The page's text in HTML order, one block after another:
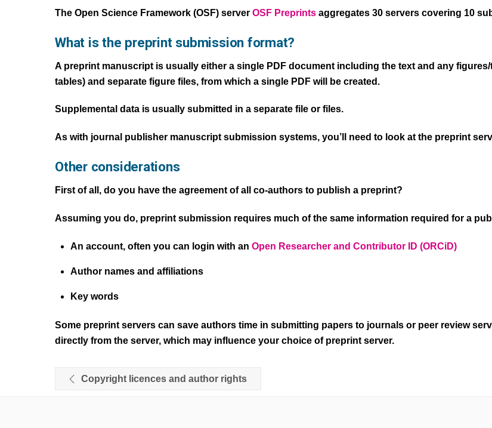
The Open Science Framework (OSF) server OSF Preprints aggregates 30 servers covering 10
What is the preprint submission format?
A preprint manuscript is usually either a single PDF document including the text and any
tables) and separate figure files, from which a single PDF will be created.
Supplemental data is usually submitted in a separate file or files.
As with journal publisher manuscript submission systems, you’ll need to look at the preprint
Other considerations
First of all, do you have the agreement of all co-authors to publish a preprint?
Assuming you do, preprint submission requires much of the same information required for a
An account, often you can login with an Open Researcher and Contributor ID (ORCiD)
Author names and affiliations
Key words
Some preprint servers can save authors time in submitting papers to journals or peer review
directly from the server, which may influence your choice of preprint server.
Copyright licences and author rights